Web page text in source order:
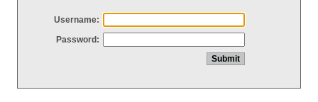
Username:
Password: